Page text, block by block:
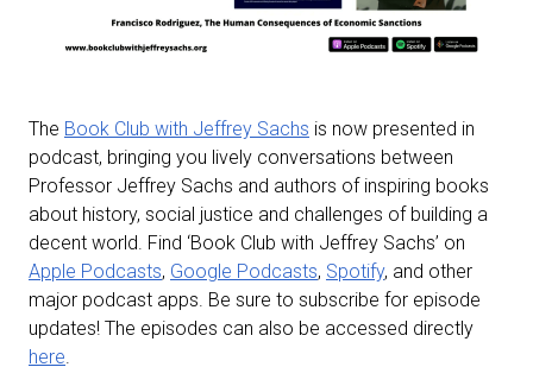
The Book Club with Jeffrey Sachs is now presented in
podcast, bringing you lively conversations between
Professor Jeffrey Sachs and authors of inspiring books
about history, social justice and challenges of building a
decent world. Find ‘Book Club with Jeffrey Sachs’ on
Apple Podcasts, Google Podcasts, Spotify, and other
major podcast apps. Be sure to subscribe for episode
updates! The episodes can also be accessed directly
here.